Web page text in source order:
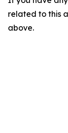
related to this
above.